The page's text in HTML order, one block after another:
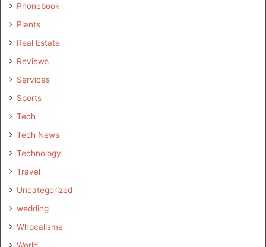
Phonebook
Plants
Real Estate
Reviews
Services
Sports
Tech
Tech News
Technology
Travel
Uncategorized
wedding
Whocallsme
World